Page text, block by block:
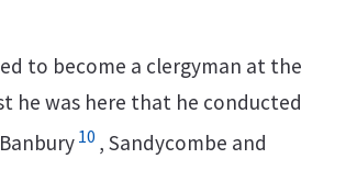
to become a clergyman at the
he was here that he conducted
10 , Sandycombe and